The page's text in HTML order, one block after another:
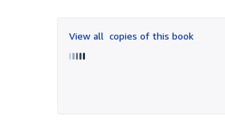
of
5
View all copies of this book